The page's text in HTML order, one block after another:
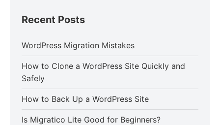
Recent Posts
WordPress Migration Mistakes
How to Clone a WordPress Site Quickly and
Safely
How to Back Up a WordPress Site
Is Migratico Lite Good for Beginners?